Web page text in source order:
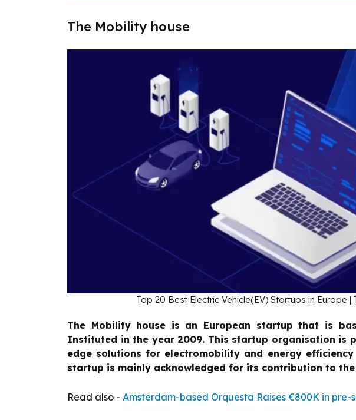
The Mobility house
Top 20 Best Electric Vehicle(EV) Startups in Europe |
The Mobility house is an European startup that is
Instituted in the year 2009. This startup organisation is
edge solutions for electromobility and energy efficiency
startup is mainly acknowledged for its contribution to
Read also - Amsterdam-based Orquesta Raises €800K in pre-